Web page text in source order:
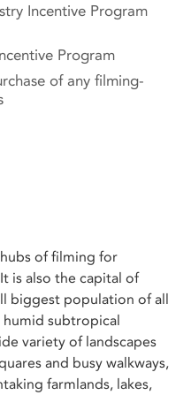
Incentive Program
Program
of any filming-
of filming for
is also the capital of
biggest population of all
humid subtropical
variety of landscapes
and busy walkways,
farmlands, lakes,